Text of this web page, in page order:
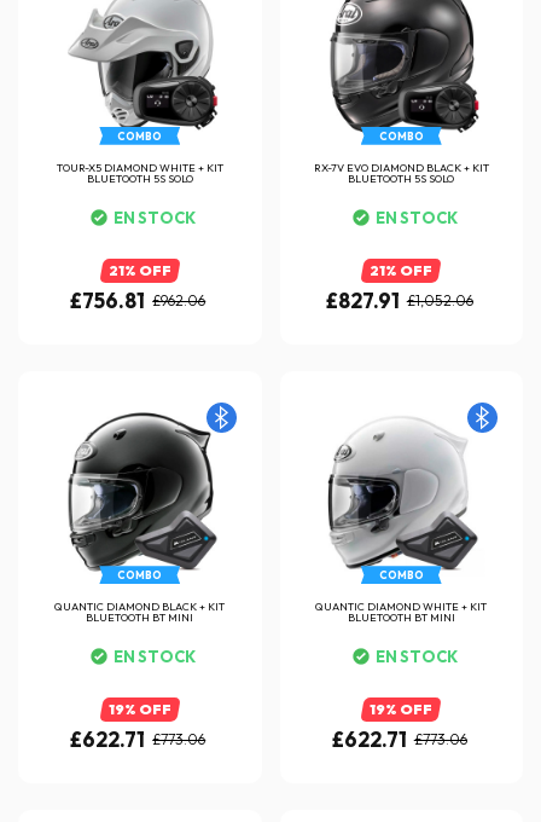
COMBO
TOUR-X5 DIAMOND WHITE + KIT
BLUETOOTH 5S SOLO
EN STOCK
21% OFF
£756.81 £962.06
COMBO
RX-7V EVO DIAMOND BLACK + KIT
BLUETOOTH 5S SOLO
EN STOCK
21% OFF
£827.91 £1,052.06
COMBO
QUANTIC DIAMOND BLACK + KIT
BLUETOOTH BT MINI
EN STOCK
19% OFF
£622.71 £773.06
COMBO
QUANTIC DIAMOND WHITE + KIT
BLUETOOTH BT MINI
EN STOCK
19% OFF
£622.71 £773.06